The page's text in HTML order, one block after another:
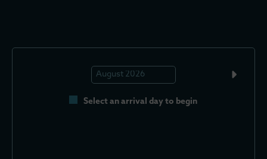
Select an arrival day to begin